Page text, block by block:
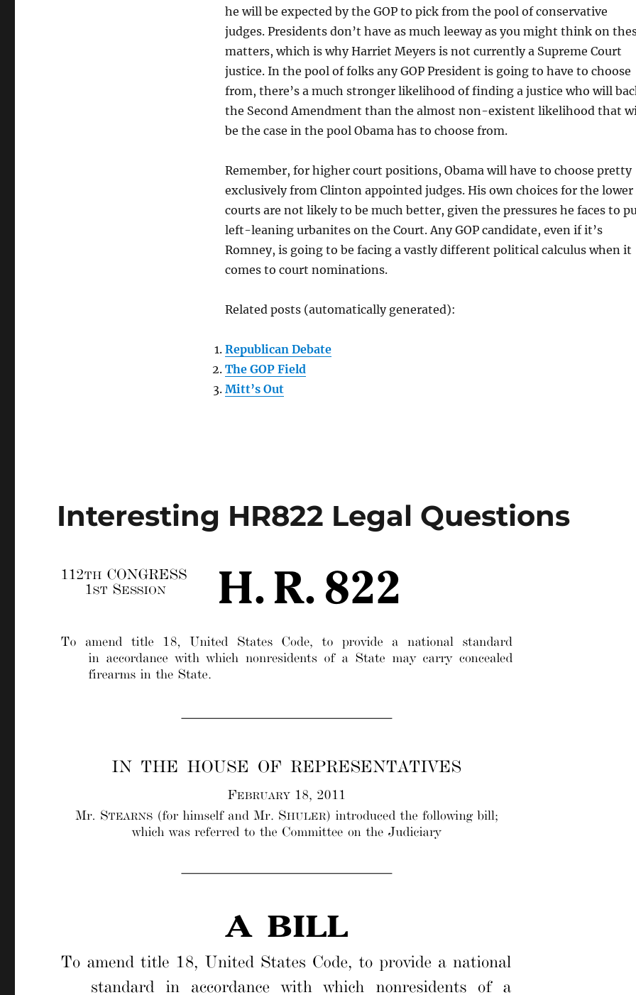
he will be expected by the GOP to pick from the pool of conservative
judges. Presidents don’t have as much leeway as you might think on
matters, which is why Harriet Meyers is not currently a Supreme Court
justice. In the pool of folks any GOP President is going to have to choose
from, there’s a much stronger likelihood of finding a justice who will
the Second Amendment than the almost non-existent likelihood that
be the case in the pool Obama has to choose from.
Remember, for higher court positions, Obama will have to choose pretty
exclusively from Clinton appointed judges. His own choices for the lower
courts are not likely to be much better, given the pressures he faces to
left-leaning urbanites on the Court. Any GOP candidate, even if it’s
Romney, is going to be facing a vastly different political calculus when it
comes to court nominations.
Related posts (automatically generated):
Republican Debate
The GOP Field
Mitt’s Out
Interesting HR822 Legal Questions